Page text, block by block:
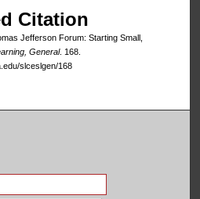
Citation
Jefferson Forum: Starting Small,
General. 168.
slceslgen/168